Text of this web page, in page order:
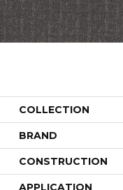
COLLECTION
BRAND
CONSTRUCTION
APPLICATION